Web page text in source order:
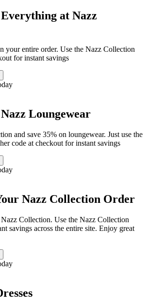
at Nazz
your entire order. Use the Nazz Collection
for instant savings
Loungewear
and save 35% on loungewear. Just use the
code at checkout for instant savings
Nazz Collection Order
Nazz Collection. Use the Nazz Collection
savings across the entire site. Enjoy great